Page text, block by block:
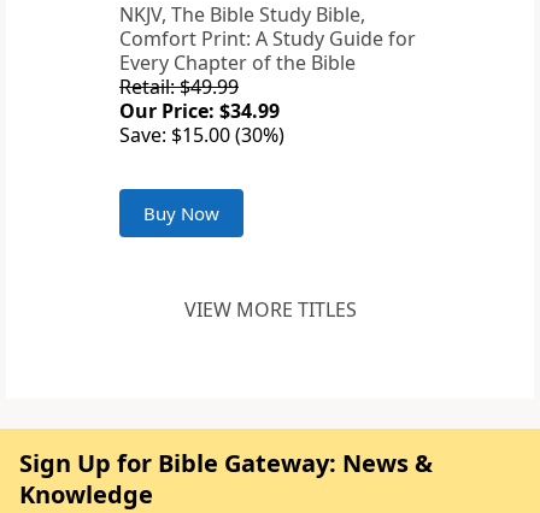
NKJV, The Bible Study Bible,
Comfort Print: A Study Guide for
Every Chapter of the Bible
Retail: $49.99
Our Price: $34.99
Save: $15.00 (30%)
Buy Now
VIEW MORE TITLES
Sign Up for Bible Gateway: News &
Knowledge